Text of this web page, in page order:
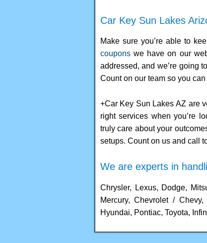
Car Key Sun Lakes
Make sure you’re able to
couponswe have on our
addressed, and we’re going
Count on our team so you
+Car Key Sun Lakes AZ are
right services when you’re
truly care about your
setups. Count on us and call
We are experts in
Chrysler, Lexus, Dodge,
Mercury, Chevrolet /
Hyundai, Pontiac, Toyota,